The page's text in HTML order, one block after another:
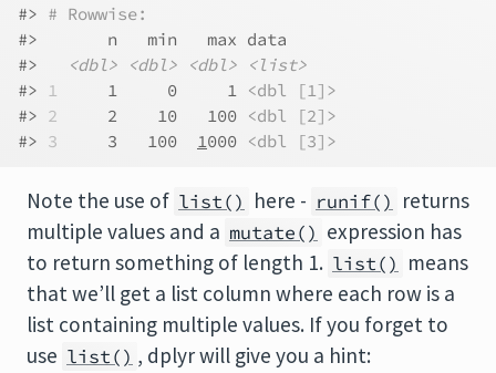
#> # Rowwise:
#>       n   min   max data
#>
<dbl> <dbl> <dbl>
<list>
#> 1
     1     0     1
<dbl [1]>
#> 2
     2    10   100
<dbl [2]>
#> 3
     3   100
1000 <dbl [3]>
Note the use of list() here - runif() returns
multiple values and a mutate() expression has
to return something of length 1. list() means
that we’ll get a list column where each row is a
list containing multiple values. If you forget to
use list() , dplyr will give you a hint: